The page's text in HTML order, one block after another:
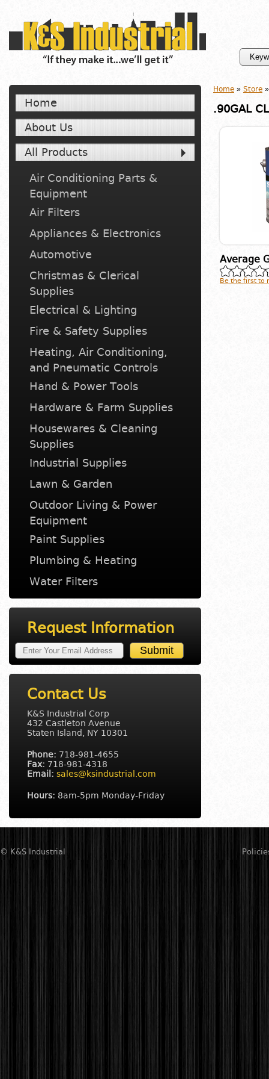
Home
About Us
All Products
Air Conditioning Parts &
Equipment
Air Filters
Appliances & Electronics
Automotive
Christmas & Clerical
Supplies
Electrical & Lighting
Fire & Safety Supplies
Heating, Air Conditioning,
and Pneumatic Controls
Hand & Power Tools
Hardware & Farm Supplies
Housewares & Cleaning
Supplies
Industrial Supplies
Lawn & Garden
Outdoor Living & Power
Equipment
Paint Supplies
Plumbing & Heating
Water Filters
Request Information
Contact Us
K&S Industrial Corp
432 Castleton Avenue
Staten Island, NY 10301
Phone: 718-981-4655
Fax: 718-981-4318
Email: sales@ksindustrial.com
Hours: 8am-5pm Monday-Friday
Home » Store
.90GAL
Average
Be the first to
© K&S Industrial